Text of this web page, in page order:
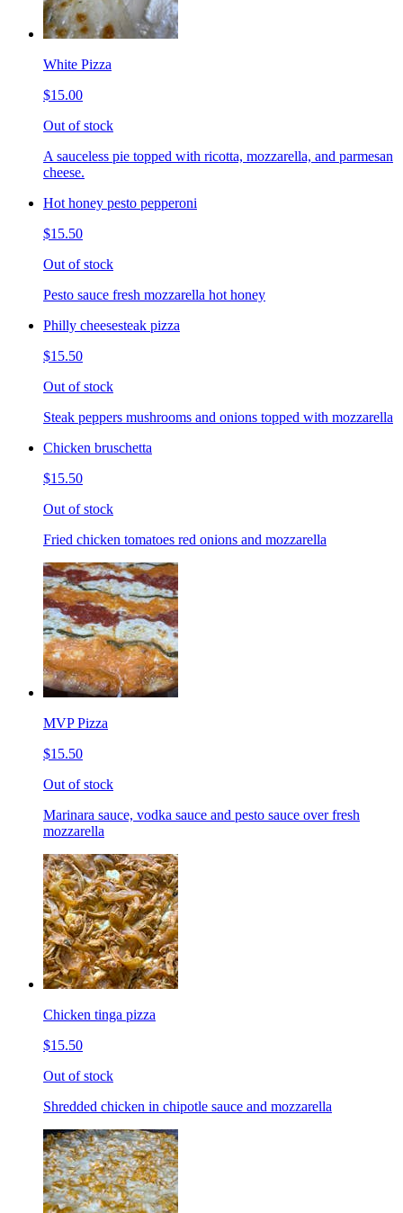
White Pizza
$15.00
Out of stock
A sauceless pie topped with ricotta, mozzarella, and parmesan
cheese.
Hot honey pesto pepperoni
$15.50
Out of stock
Pesto sauce fresh mozzarella hot honey
Philly cheesesteak pizza
$15.50
Out of stock
Steak peppers mushrooms and onions topped with mozzarella
Chicken bruschetta
$15.50
Out of stock
Fried chicken tomatoes red onions and mozzarella
MVP Pizza
$15.50
Out of stock
Marinara sauce, vodka sauce and pesto sauce over fresh
mozzarella
Chicken tinga pizza
$15.50
Out of stock
Shredded chicken in chipotle sauce and mozzarella